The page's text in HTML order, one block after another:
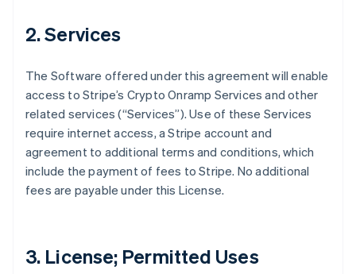
2. Services
The Software offered under this agreement will enable
access to Stripe’s Crypto Onramp Services and other
related services (“Services”). Use of these Services
require internet access, a Stripe account and
agreement to additional terms and conditions, which
include the payment of fees to Stripe. No additional
fees are payable under this License.
3. License; Permitted Uses